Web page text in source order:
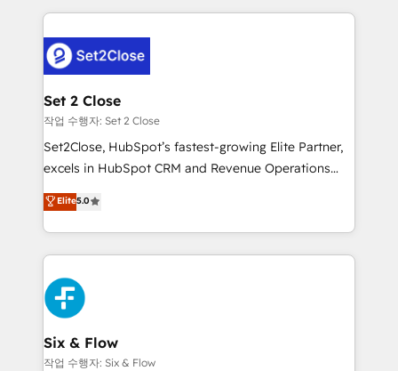
procesos. Y así, vuelta tras vuelta, el negocio gira sin
el CRM y más con cómo opera la empresa por
debajo. Te acompañamos a ordenar tu operación
para que genere la información que necesitás para
decidir, y HubSpot por fin rinda de verdad. Lo
hacemos paso a paso, sin frenar tu operación, con la
adopción que todos buscan y pocos logran. No es
implementaciones en LATAM. Imaginá HubSpot
mostrándote dónde está tu próxima venta, no solo
consecutivas, una tras otra.
Set 2 Close
작업 수행자: Set 2 Close
Set2Close, HubSpot’s fastest-growing Elite Partner,
excels in HubSpot CRM and Revenue Operations
(RevOps) services to boost B2B sales and growth.
As a top HubSpot Elite Partner, we specialize in
custom HubSpot CRM solutions. Our experts design,
implement, and optimize systems to enhance user
experience, functionality, and adoption across sales,
marketing, and service teams. From setup to
refinement, we streamline workflows, improve lead
management, and speed up deal closures. With 500+
projects completed, our Agile approach ensures your
Elite5.0
Six & Flow
작업 수행자: Six & Flow